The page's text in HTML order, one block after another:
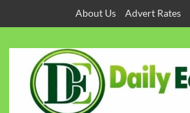
About Us Advert Rates